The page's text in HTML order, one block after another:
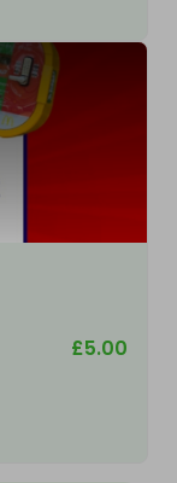
£5.00